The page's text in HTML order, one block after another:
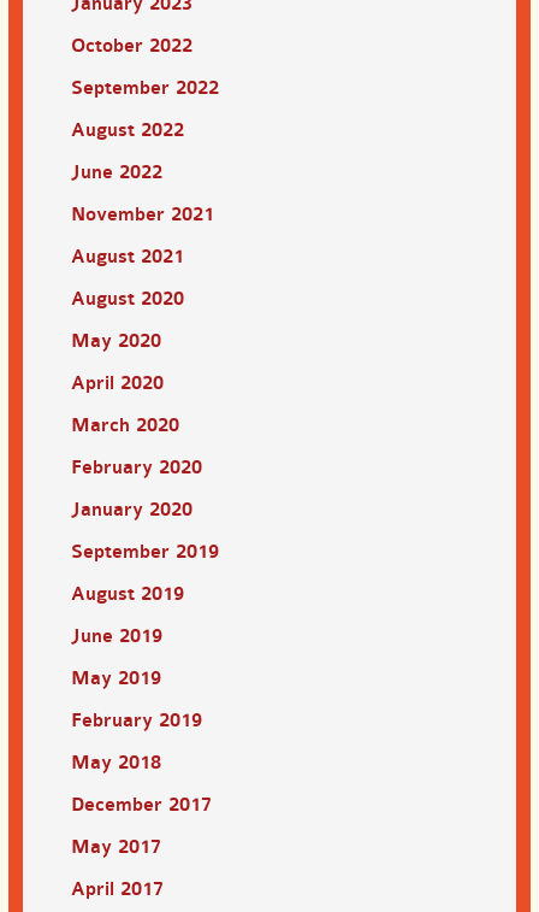
October 2022
September 2022
August 2022
June 2022
November 2021
August 2021
August 2020
May 2020
April 2020
March 2020
February 2020
January 2020
September 2019
August 2019
June 2019
May 2019
February 2019
May 2018
December 2017
May 2017
April 2017